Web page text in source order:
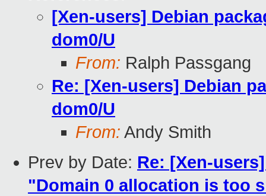
[Xen-users] Debian
dom0/U
From: Ralph Passgang
Re: [Xen-users] Debian
dom0/U
From: Andy Smith
Prev by Date: Re: [Xen-
"Domain 0 allocation is too